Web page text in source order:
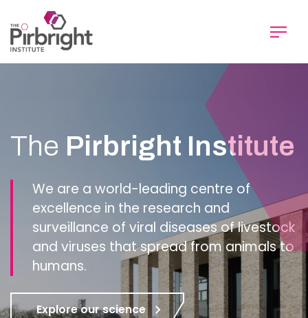
to
main
content
The Pirbright Institute
We are a world-leading centre of
excellence in the research and
surveillance of viral diseases of livestock
and viruses that spread from animals to
humans.
Explore our science